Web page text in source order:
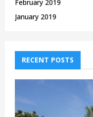
February 2019
January 2019
RECENT POSTS